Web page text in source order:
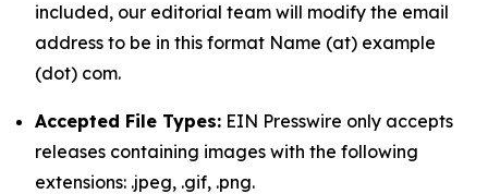
included, our editorial team will modify the email
address to be in this format Name (at) example
(dot) com.
Accepted File Types: EIN Presswire only accepts
releases containing images with the following
extensions: .jpeg, .gif, .png.